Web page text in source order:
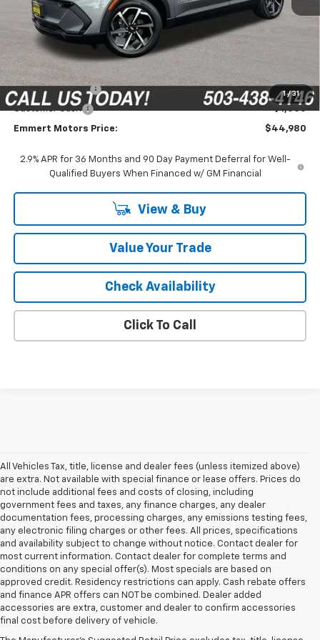
1 / 31
Less
MSRP:
Documentation Fee
Emmert Discount
-$1,615
Customer Cash -$1,000
Emmert Motors Price: $44,980
2.9% APR for 36 Months and 90 Day Payment Deferral for Well-
Qualified Buyers When Financed w/ GM Financial
View & Buy
Value Your Trade
Check Availability
Click To Call
All Vehicles Tax, title, license and dealer fees (unless itemized above)
are extra. Not available with special finance or lease offers. Prices do
not include additional fees and costs of closing, including
government fees and taxes, any finance charges, any dealer
documentation fees, processing charges, any emissions testing fees,
any electronic filing charges or other fees. All prices, specifications
and availability subject to change without notice. Contact dealer for
most current information. Contact dealer for complete terms and
conditions on any special offer(s). Most specials are based on
approved credit. Residency restrictions can apply. Cash rebate offers
and finance APR offers can NOT be combined. Dealer added
accessories are extra, customer and dealer to confirm accessories
final cost before delivery of vehicle.